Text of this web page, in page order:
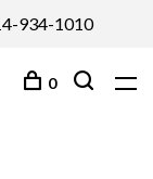
934-1010
0